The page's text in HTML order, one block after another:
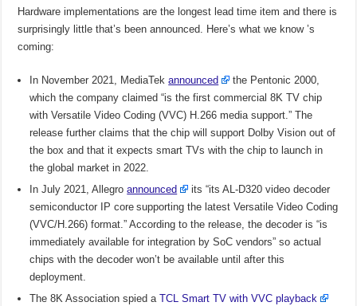
Hardware implementations are the longest lead time item and there is
surprisingly little that’s been announced. Here’s what we know ’s
coming:
In November 2021, MediaTekannounced
the Pentonic 2000,
which the company claimed “is the first commercial 8K TV chip
with Versatile Video Coding (VVC) H.266 media support.” The
release further claims that the chip will support Dolby Vision out of
the box and that it expects smart TVs with the chip to launch in
the global market in 2022.
In July 2021, Allegroannounced
its “its AL-D320 video decoder
semiconductor IP core supporting the latest Versatile Video Coding
(VVC/H.266) format.” According to the release, the decoder is “is
immediately available for integration by SoC vendors” so actual
chips with the decoder won’t be available until after this
deployment.
The 8K Association spied aTCL Smart TV with VVC playback